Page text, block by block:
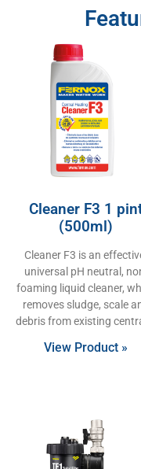
Cleaner F3 1
(500ml)
Cleaner F3 is an
universal pH neutral,
foaming liquid cleaner,
removes sludge, scale
debris from existing
View Product »